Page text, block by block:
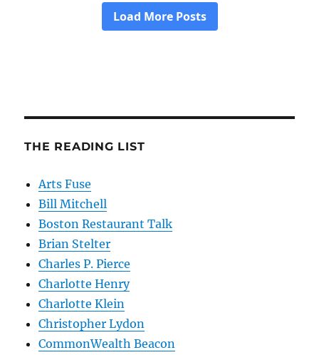
THE READING LIST
Arts Fuse
Bill Mitchell
Boston Restaurant Talk
Brian Stelter
Charles P. Pierce
Charlotte Henry
Charlotte Klein
Christopher Lydon
CommonWealth Beacon